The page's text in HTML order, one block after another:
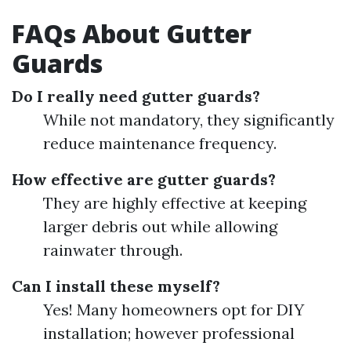
FAQs About Gutter
Guards
Do I really need gutter guards?
While not mandatory, they significantly
reduce maintenance frequency.
How effective are gutter guards?
They are highly effective at keeping
larger debris out while allowing
rainwater through.
Can I install these myself?
Yes! Many homeowners opt for DIY
installation; however professional